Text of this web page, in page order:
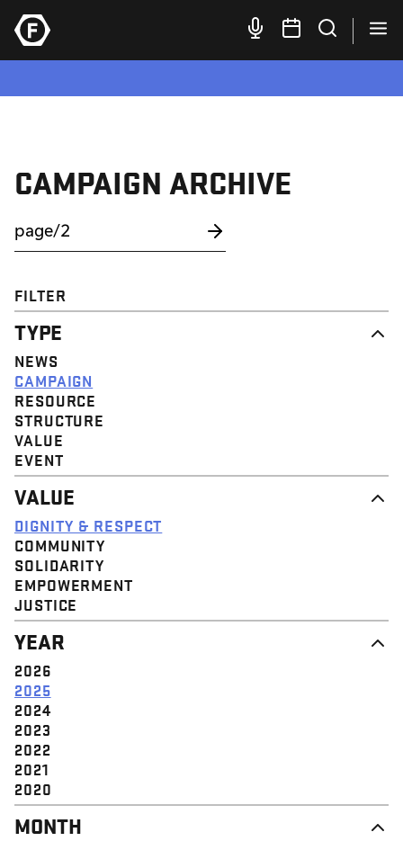
CAMPAIGN ARCHIVE
FILTER
TYPE
NEWS
CAMPAIGN
RESOURCE
STRUCTURE
VALUE
EVENT
VALUE
DIGNITY & RESPECT
COMMUNITY
SOLIDARITY
EMPOWERMENT
JUSTICE
YEAR
2026
2025
2024
2023
2022
2021
2020
MONTH